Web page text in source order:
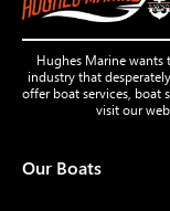
Hughes Marine wants
industry that
offer boat services, boat
visit our
Our Boats